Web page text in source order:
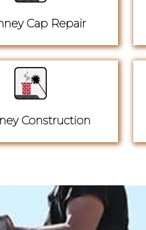
Cap Repair
Construction